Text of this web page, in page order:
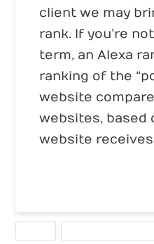
client we may
rank. If you’re
term, an Alexa
ranking of the
website
websites, based
website